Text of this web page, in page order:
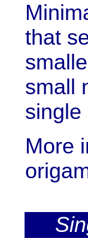
that
small
single
More